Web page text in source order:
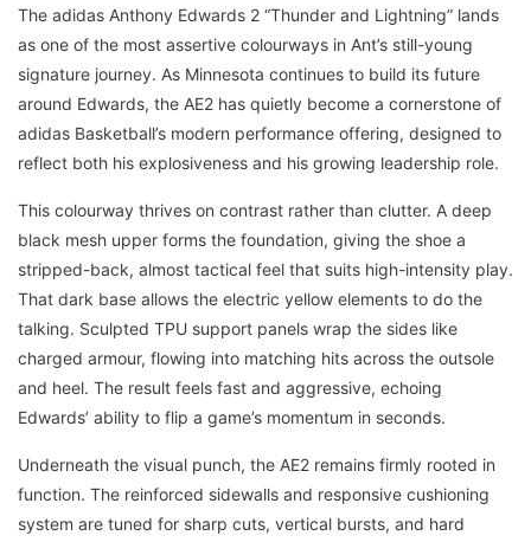
The adidas Anthony Edwards 2 “Thunder and Lightning” lands
as one of the most assertive colourways in Ant’s still-young
signature journey. As Minnesota continues to build its future
around Edwards, the AE2 has quietly become a cornerstone of
adidas Basketball’s modern performance offering, designed to
reflect both his explosiveness and his growing leadership role.
This colourway thrives on contrast rather than clutter. A deep
black mesh upper forms the foundation, giving the shoe a
stripped-back, almost tactical feel that suits high-intensity play.
That dark base allows the electric yellow elements to do the
talking. Sculpted TPU support panels wrap the sides like
charged armour, flowing into matching hits across the outsole
and heel. The result feels fast and aggressive, echoing
Edwards’ ability to flip a game’s momentum in seconds.
Underneath the visual punch, the AE2 remains firmly rooted in
function. The reinforced sidewalls and responsive cushioning
system are tuned for sharp cuts, vertical bursts, and hard